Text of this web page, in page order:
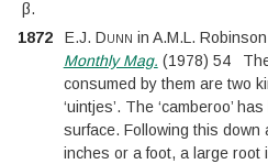
β.
1872
E.J. Dunn in A.M.L. Robinson
Monthly Mag. (1978) 54
consumed by them are two
‘uintjes’. The ‘camberoo’
surface. Following this down
inches or a foot, a large root